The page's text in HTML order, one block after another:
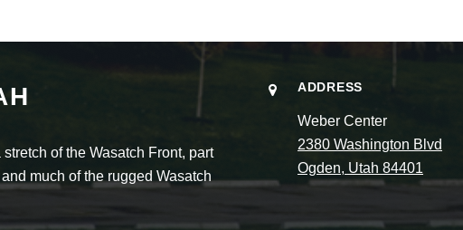
of the Wasatch Front, part
much of the rugged Wasatch
ADDRESS
Weber Center
2380 Washington Blvd
Ogden, Utah 84401